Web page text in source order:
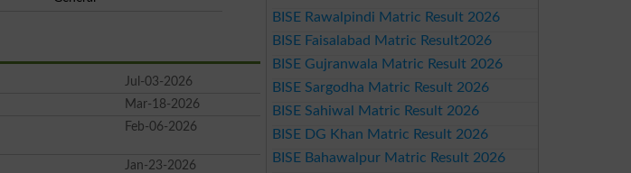
Jul-03-2026
Mar-18-2026
Feb-06-2026
Jan-23-2026
BISE Rawalpindi Matric Result 2026
BISE Faisalabad Matric Result2026
BISE Gujranwala Matric Result 2026
BISE Sargodha Matric Result 2026
BISE Sahiwal Matric Result 2026
BISE DG Khan Matric Result 2026
BISE Bahawalpur Matric Result 2026